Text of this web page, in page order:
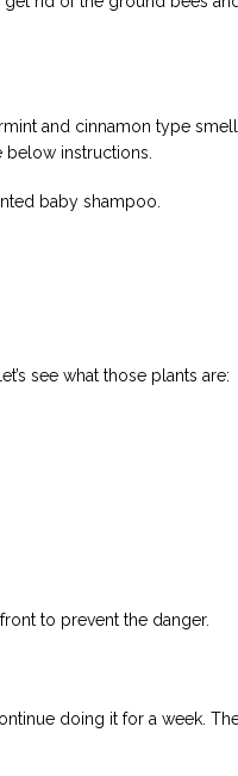
and cinnamon type
below instructions.
baby shampoo.
see what those plants are:
to prevent the danger.
doing it for a week.